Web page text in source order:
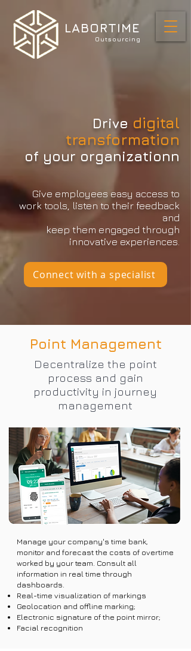
LABORTIME
Outsourcing
Drive digital
transformation
of your organizationn
Give employees easy access to
work tools, listen to their feedback
and
keep them engaged through
innovative experiences.
Connect with a specialist
Point Management
Decentralize the point
process and gain
productivity in journey
management
Manage your company's time bank,
monitor and forecast the costs of overtime
worked by your team. Consult all
information in real time through
dashboards.
Real-time visualization of markings
Geolocation and offline marking;
Electronic signature of the point mirror;
Facial recognition